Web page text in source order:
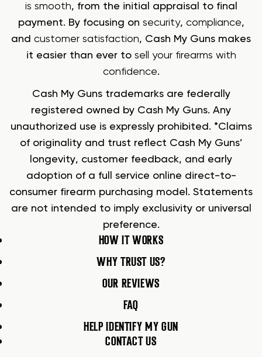
is smooth, from the initial appraisal to final
payment. By focusing on security, compliance,
and customer satisfaction, Cash My Guns makes
it easier than ever to sell your firearms with
confidence.
Cash My Guns trademarks are federally
registered owned by Cash My Guns. Any
unauthorized use is expressly prohibited. *Claims
of originality and trust reflect Cash My Guns’
longevity, customer feedback, and early
adoption of a full service online direct-to-
consumer firearm purchasing model. Statements
are not intended to imply exclusivity or universal
preference.
HOW IT WORKS
WHY TRUST US?
OUR REVIEWS
FAQ
HELP IDENTIFY MY GUN
CONTACT US